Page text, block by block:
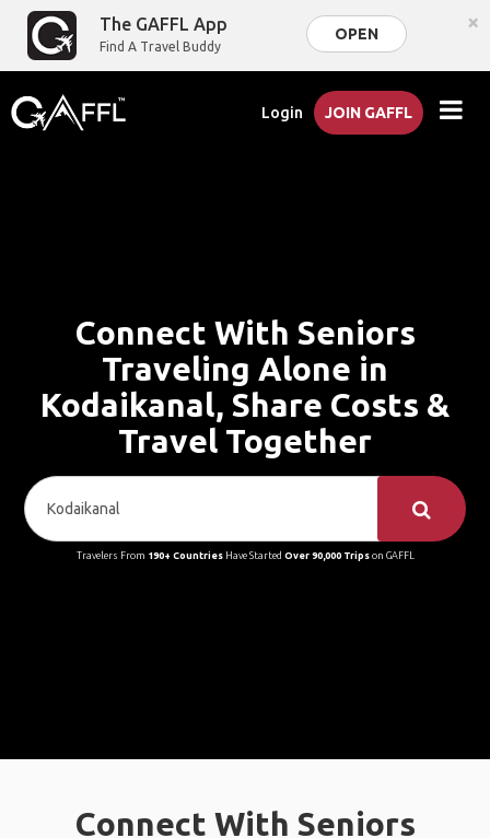
The GAFFL App
Find A Travel Buddy
OPEN ×
Login JOIN GAFFL
Connect With Seniors
Traveling Alone in
Kodaikanal, Share Costs &
Travel Together
Travelers From 190+ CountriesHave Started Over 90,000 Tripson GAFFL
Connect With Seniors